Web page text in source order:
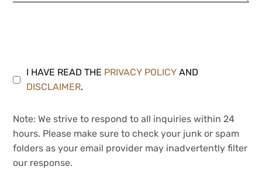
I HAVE READ THE PRIVACY POLICY AND
DISCLAIMER.
Note: We strive to respond to all inquiries within 24
hours. Please make sure to check your junk or spam
folders as your email provider may inadvertently filter
our response.